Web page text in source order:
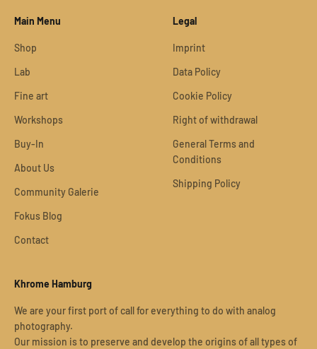
Main Menu
Shop
Lab
Fine art
Workshops
Buy-In
About Us
Community Galerie
Fokus Blog
Contact
Legal
Imprint
Data Policy
Cookie Policy
Right of withdrawal
General Terms and
Conditions
Shipping Policy
Khrome Hamburg
We are your first port of call for everything to do with analog
photography.
Our mission is to preserve and develop the origins of all types of